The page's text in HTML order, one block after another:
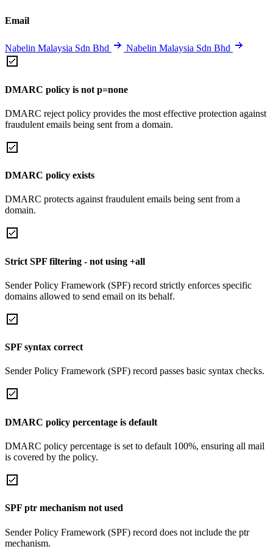
Email
Nabelin Malaysia Sdn Bhd Nabelin Malaysia Sdn Bhd
DMARC policy is not p=none
DMARC reject policy provides the most effective protection against
fraudulent emails being sent from a domain.
DMARC policy exists
DMARC protects against fraudulent emails being sent from a
domain.
Strict SPF filtering - not using +all
Sender Policy Framework (SPF) record strictly enforces specific
domains allowed to send email on its behalf.
SPF syntax correct
Sender Policy Framework (SPF) record passes basic syntax checks.
DMARC policy percentage is default
DMARC policy percentage is set to default 100%, ensuring all mail
is covered by the policy.
SPF ptr mechanism not used
Sender Policy Framework (SPF) record does not include the ptr
mechanism.